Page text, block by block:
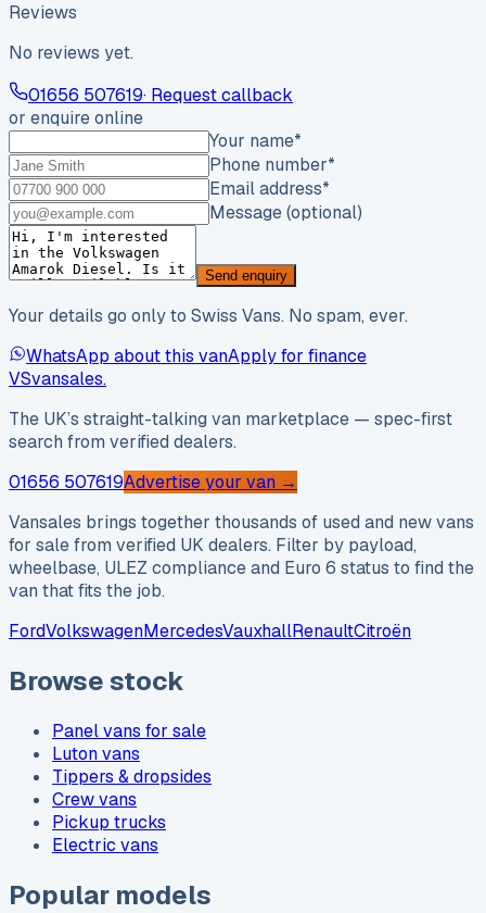
Reviews
No reviews yet.
01656 507619· Request callback
or enquire online
Your name*
Phone number*
Email address*
Message (optional)
Send enquiry
Your details go only to Swiss Vans. No spam, ever.
WhatsApp about this vanApply for finance
VSvansales.
The UK’s straight-talking van marketplace — spec-first
search from verified dealers.
01656 507619Advertise your van →
Vansales brings together thousands of used and new vans
for sale from verified UK dealers. Filter by payload,
wheelbase, ULEZ compliance and Euro 6 status to find the
van that fits the job.
FordVolkswagenMercedesVauxhallRenaultCitroën
Browse stock
Panel vans for sale
Luton vans
Tippers & dropsides
Crew vans
Pickup trucks
Electric vans
Popular models